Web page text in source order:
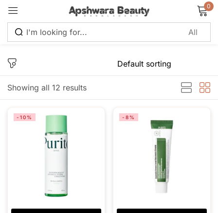
0
Showing all 12 results
-10% -8%
Remember me Lost password?